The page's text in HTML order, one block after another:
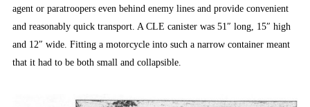
agent or paratroopers even behind enemy lines and provide convenient
and reasonably quick transport. A CLE canister was 51″ long, 15″ high
and 12″ wide. Fitting a motorcycle into such a narrow container meant
that it had to be both small and collapsible.